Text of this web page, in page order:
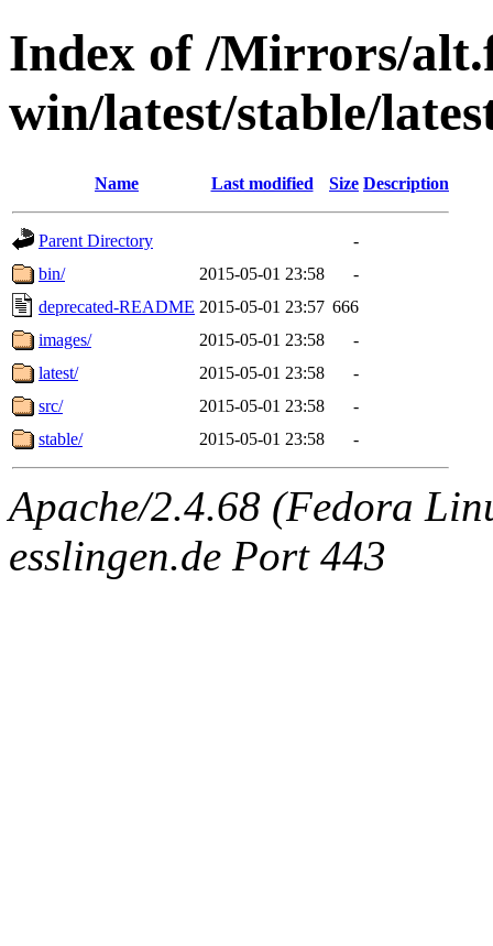
Index of /Mirrors/
win/latest/stable/
Name Last modified Size Description
Parent Directory
-
bin/
2015-05-01 23:58
-
deprecated-README 2015-05-01 23:57 666
images/
2015-05-01 23:58
-
latest/
2015-05-01 23:58
-
src/
2015-05-01 23:58
-
stable/
2015-05-01 23:58 -
Apache/2.4.68 (Fedora
esslingen.de Port 443